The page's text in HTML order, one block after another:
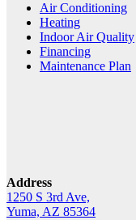
Air Conditioning
Heating
Indoor Air Quality
Financing
Maintenance Plan
Address
1250 S 3rd Ave,
Yuma, AZ 85364